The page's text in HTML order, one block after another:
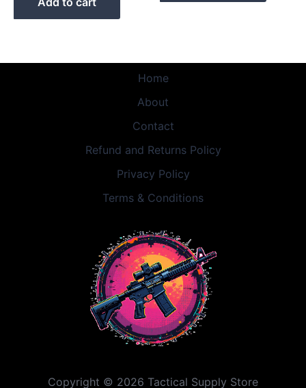
Home
About
Contact
Refund and Returns Policy
Privacy Policy
Terms & Conditions
Copyright © 2026 Tactical Supply Store